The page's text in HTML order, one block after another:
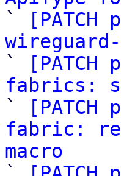
`
`
fabrics:
`
fabric:
macro